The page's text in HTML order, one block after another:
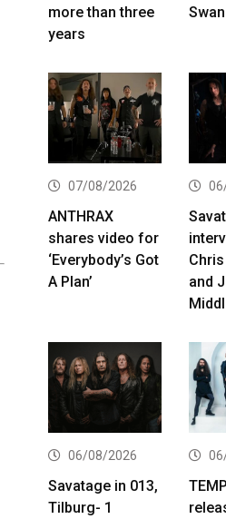
more than three
years
07/08/2026
ANTHRAX
shares video for
‘Everybody’s Got
A Plan’
and
06/08/2026
Savatage in 013,
Tilburg- 1